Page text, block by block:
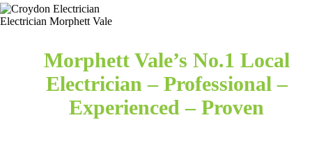
Electrician Morphett Vale
Morphett Vale’s No.1 Local
Electrician – Professional –
Experienced – Proven